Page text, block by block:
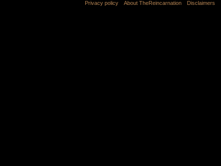
Privacy policy About TheReincarnation Disclaimers